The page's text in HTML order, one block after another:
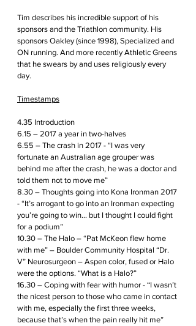
Tim describes his incredible support of his
sponsors and the Triathlon community. His
sponsors Oakley (since 1998), Specialized and
ON running. And more recently Athletic Greens
that he swears by and uses religiously every
day.
Timestamps
4.35 Introduction
6.15 – 2017 a year in two-halves
6.55 – The crash in 2017 - “I was very
fortunate an Australian age grouper was
behind me after the crash, he was a doctor and
told them not to move me”
8.30 – Thoughts going into Kona Ironman 2017
- “It’s arrogant to go into an Ironman expecting
you’re going to win... but I thought I could fight
for a podium”
10.30 – The Halo – “Pat McKeon flew home
with me” – Boulder Community Hospital “Dr.
V” Neurosurgeon – Aspen color, fused or Halo
were the options. “What is a Halo?”
16.30 – Coping with fear with humor - “I wasn’t
the nicest person to those who came in contact
with me, especially the first three weeks,
because that’s when the pain really hit me”